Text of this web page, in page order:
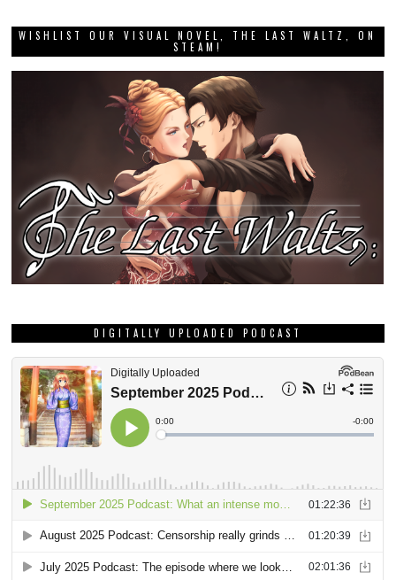
WISHLIST OUR VISUAL NOVEL, THE LAST WALTZ, ON
STEAM!
DIGITALLY UPLOADED PODCAST